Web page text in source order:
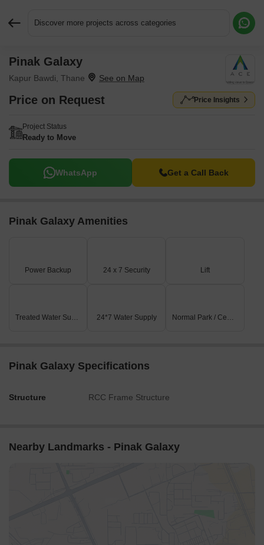
Discover more projects across categories
Pinak Galaxy
Kapur Bawdi, Thane
Price on Request Price Insights
Project Status
Ready to Move
WhatsApp Get a Call Back
Pinak Galaxy Amenities
Power Backup 24 x 7 Security Lift
Treated Water Supply 24*7 Water Supply Normal Park / Central Green
Pinak Galaxy Specifications
Structure RCC Frame Structure
Nearby Landmarks - Pinak Galaxy
Request More Information or a Callback